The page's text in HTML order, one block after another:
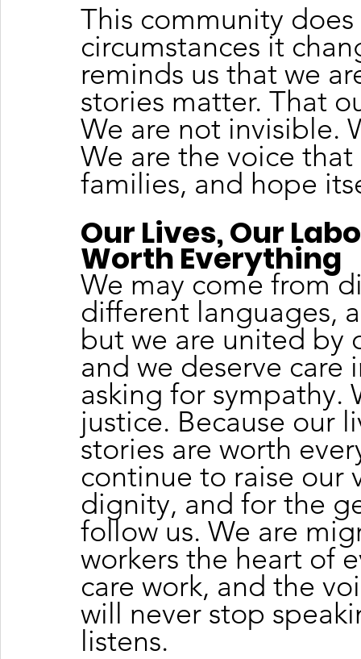
This community
circumstances it
reminds us that we
stories matter. That
We are not invisible.
We are the voice
families, and hope
Our Lives, Our
Worth Everything
We may come from
different languages,
but we are united by
and we deserve
asking for
justice. Because our
stories are worth
continue to raise our
dignity, and for the
follow us. We are
workers the heart of
care work, and the
will never stop
listens.